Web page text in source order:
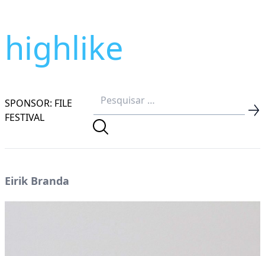
highlike
SPONSOR: FILE
FESTIVAL
Eirik Branda